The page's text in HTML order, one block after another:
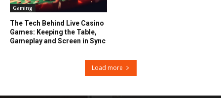
Gaming
The Tech Behind Live Casino
Games: Keeping the Table,
Gameplay and Screen in Sync
Load more